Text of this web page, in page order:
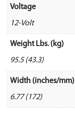
Voltage
12-Volt
Weight Lbs. (kg)
95.5 (43.3)
Width (inches/mm)
6.77 (172)